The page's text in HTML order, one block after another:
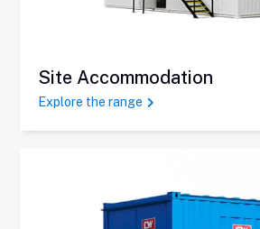
Site Accommodation
Explore the range